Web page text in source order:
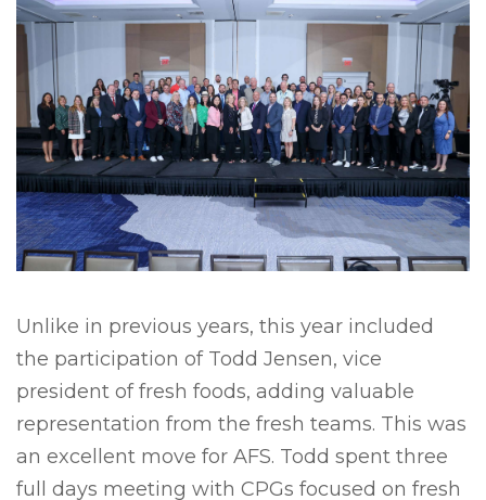
Unlike in previous years, this year included
the participation of Todd Jensen, vice
president of fresh foods, adding valuable
representation from the fresh teams. This was
an excellent move for AFS. Todd spent three
full days meeting with CPGs focused on fresh